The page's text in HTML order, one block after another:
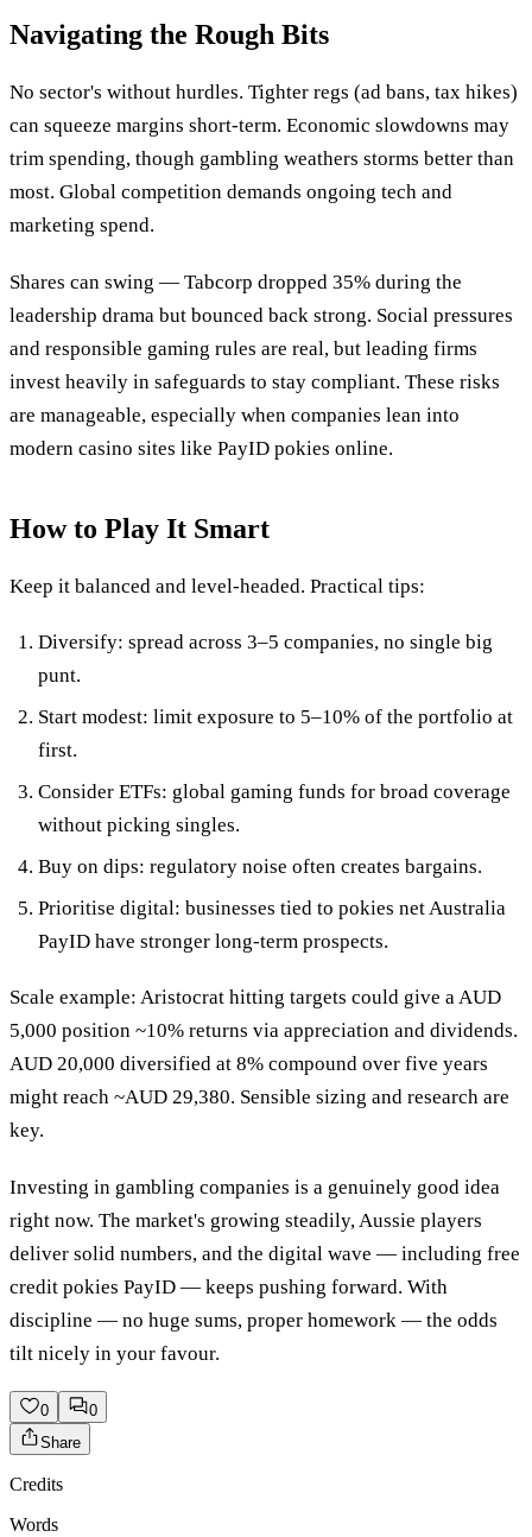
Navigating the Rough Bits
No sector's without hurdles. Tighter regs (ad bans, tax hikes)
can squeeze margins short-term. Economic slowdowns may
trim spending, though gambling weathers storms better than
most. Global competition demands ongoing tech and
marketing spend.
Shares can swing — Tabcorp dropped 35% during the
leadership drama but bounced back strong. Social pressures
and responsible gaming rules are real, but leading firms
invest heavily in safeguards to stay compliant. These risks
are manageable, especially when companies lean into
modern casino sites like PayID pokies online.
How to Play It Smart
Keep it balanced and level-headed. Practical tips:
Diversify: spread across 3–5 companies, no single big
punt.
Start modest: limit exposure to 5–10% of the portfolio at
first.
Consider ETFs: global gaming funds for broad coverage
without picking singles.
Buy on dips: regulatory noise often creates bargains.
Prioritise digital: businesses tied to pokies net Australia
PayID have stronger long-term prospects.
Scale example: Aristocrat hitting targets could give a AUD
5,000 position ~10% returns via appreciation and dividends.
AUD 20,000 diversified at 8% compound over five years
might reach ~AUD 29,380. Sensible sizing and research are
key.
Investing in gambling companies is a genuinely good idea
right now. The market's growing steadily, Aussie players
deliver solid numbers, and the digital wave — including free
credit pokies PayID — keeps pushing forward. With
discipline — no huge sums, proper homework — the odds
tilt nicely in your favour.
0
0
Share
Credits
Words